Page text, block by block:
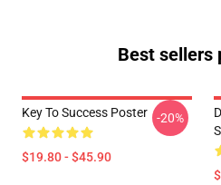
Best sellers
Key To Success Poster
$19.80 - $45.90
-20%